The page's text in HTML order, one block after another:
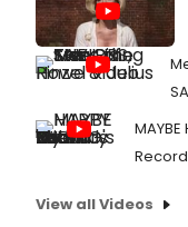
View all Videos